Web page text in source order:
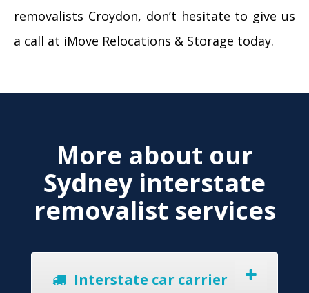
removalists Croydon, don’t hesitate to give us
a call at iMove Relocations & Storage today.
More about our
Sydney interstate
removalist services
Interstate car carrier